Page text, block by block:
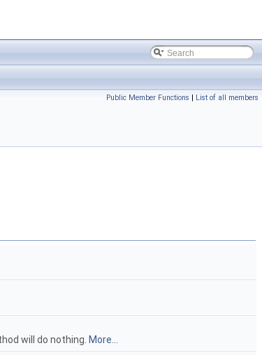
Public Member Functions | List of all members
will do nothing. More...